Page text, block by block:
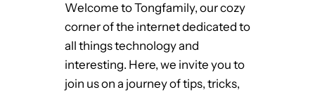
Welcome to Tongfamily, our cozy
corner of the internet dedicated to
all things technology and
interesting. Here, we invite you to
join us on a journey of tips, tricks,